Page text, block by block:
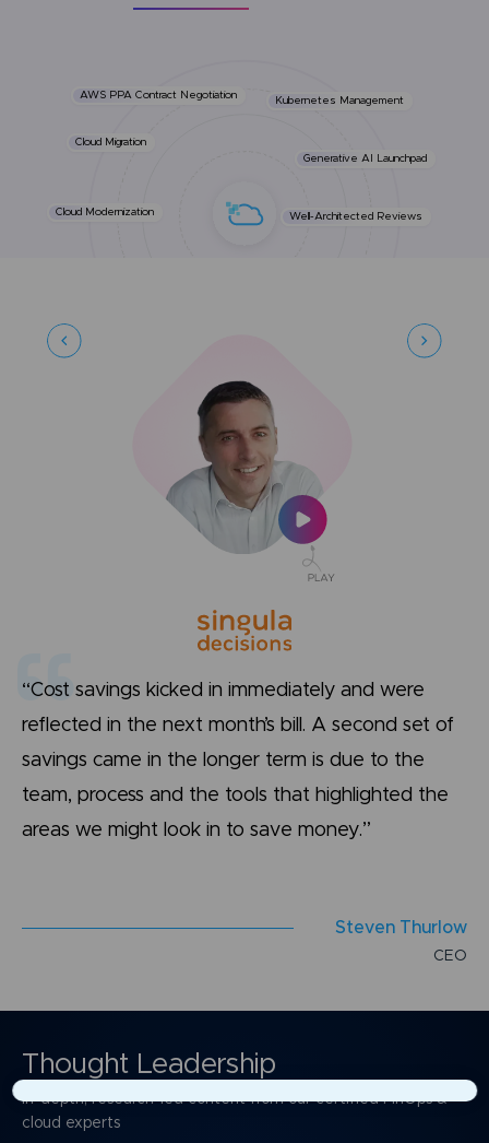
AWS PPA Contract Negotiation Kubernetes Management
Generative AI Launchpad
Well-Architected Reviews
Cloud Migration
Cloud Modernization
“Cost savings kicked in immediately and were
reflected in the next month’s bill. A second set of
savings came in the longer term is due to the
team, process and the tools that highlighted the
areas we might look in to save money.”
Steven Thur ow
C EO
Thought Leadership
In-depth, research-led content from our certified FinOps &
cloud experts